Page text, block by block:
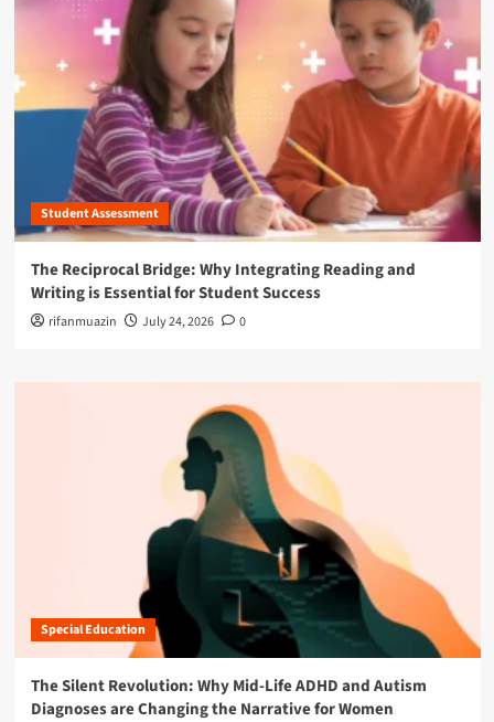
Student Assessment
The Reciprocal Bridge: Why Integrating Reading and
Writing is Essential for Student Success
rifanmuazin July 24, 2026 0
Special Education
The Silent Revolution: Why Mid-Life ADHD and Autism
Diagnoses are Changing the Narrative for Women